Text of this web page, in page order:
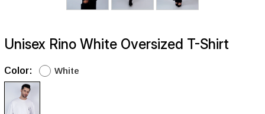
Unisex Rino White Oversized T-Shirt
Color: White